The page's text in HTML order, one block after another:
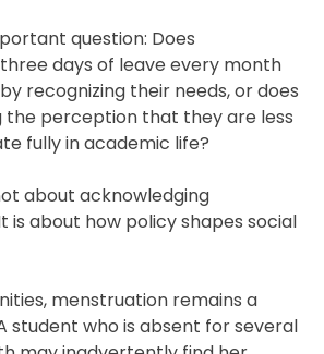
question: Does
days of leave every month
recognizing their needs, or does
the perception that they are less
fully in academic life?
about acknowledging
is about how policy shapes social
menstruation remains a
student who is absent for several